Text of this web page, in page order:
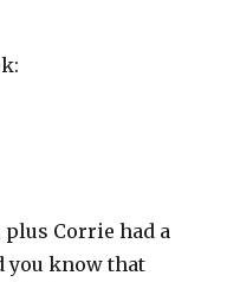
plus Corrie had a
you know that